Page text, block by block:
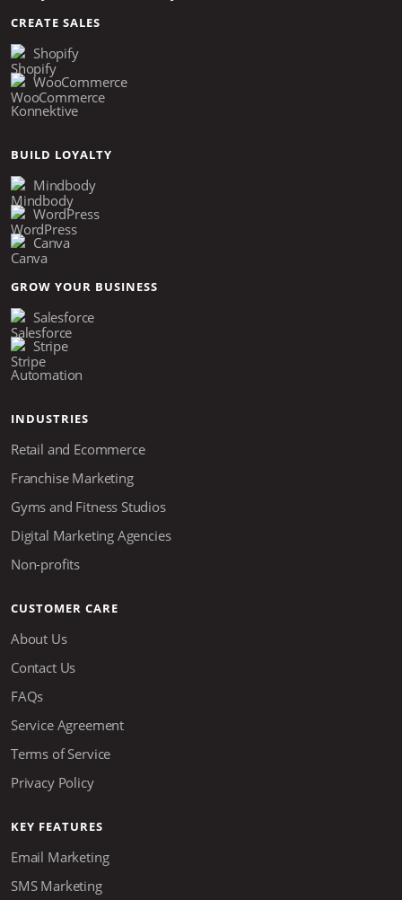
CREATE SALES
Shopify
WooCommerce
Konnektive
BUILD LOYALTY
Mindbody
WordPress
Canva
GROW YOUR BUSINESS
Salesforce
Stripe
Automation
INDUSTRIES
Retail and Ecommerce
Franchise Marketing
Gyms and Fitness Studios
Digital Marketing Agencies
Non-profits
CUSTOMER CARE
About Us
Contact Us
FAQs
Service Agreement
Terms of Service
Privacy Policy
KEY FEATURES
Email Marketing
SMS Marketing